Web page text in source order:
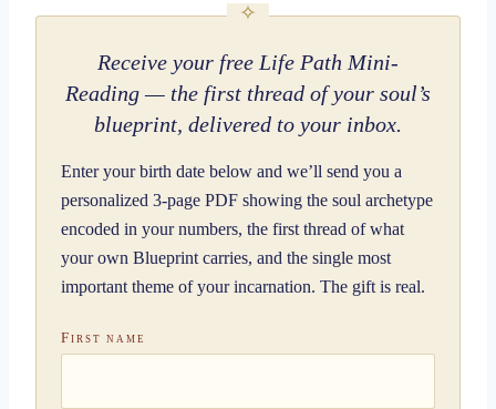
Receive your free Life Path Mini-
Reading — the first thread of your soul’s
blueprint, delivered to your inbox.
Enter your birth date below and we’ll send you a
personalized 3-page PDF showing the soul archetype
encoded in your numbers, the first thread of what
your own Blueprint carries, and the single most
important theme of your incarnation. The gift is real.
First name